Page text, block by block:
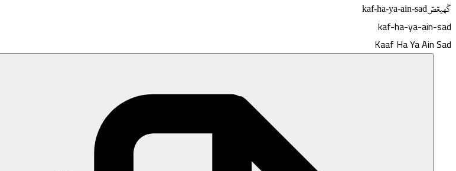
كٓهيعٓصٓkaf-ha-ya-ain-sad
kaf-ha-ya-ain-sad
Kaaf Ha Ya Ain Sad